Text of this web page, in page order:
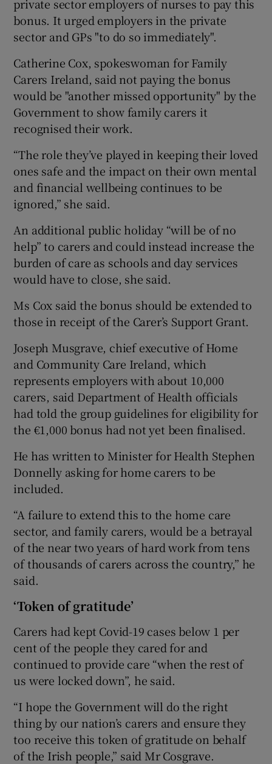
private sector employers of nurses to pay this
bonus. It urged employers in the private
sector and GPs "to do so immediately".
Catherine Cox, spokeswoman for Family
Carers Ireland, said not paying the bonus
would be "another missed opportunity" by the
Government to show family carers it
recognised their work.
“The role they’ve played in keeping their loved
ones safe and the impact on their own mental
and financial wellbeing continues to be
ignored,” she said.
An additional public holiday “will be of no
help” to carers and could instead increase the
burden of care as schools and day services
would have to close, she said.
Ms Cox said the bonus should be extended to
those in receipt of the Carer’s Support Grant.
Joseph Musgrave, chief executive of Home
and Community Care Ireland, which
represents employers with about 10,000
carers, said Department of Health officials
had told the group guidelines for eligibility for
the €1,000 bonus had not yet been finalised.
He has written to Minister for Health Stephen
Donnelly asking for home carers to be
included.
“A failure to extend this to the home care
sector, and family carers, would be a betrayal
of the near two years of hard work from tens
of thousands of carers across the country,” he
said.
‘Token of gratitude’
Carers had kept Covid-19 cases below 1 per
cent of the people they cared for and
continued to provide care “when the rest of
us were locked down”, he said.
“I hope the Government will do the right
thing by our nation’s carers and ensure they
too receive this token of gratitude on behalf
of the Irish people,” said Mr Cosgrave.